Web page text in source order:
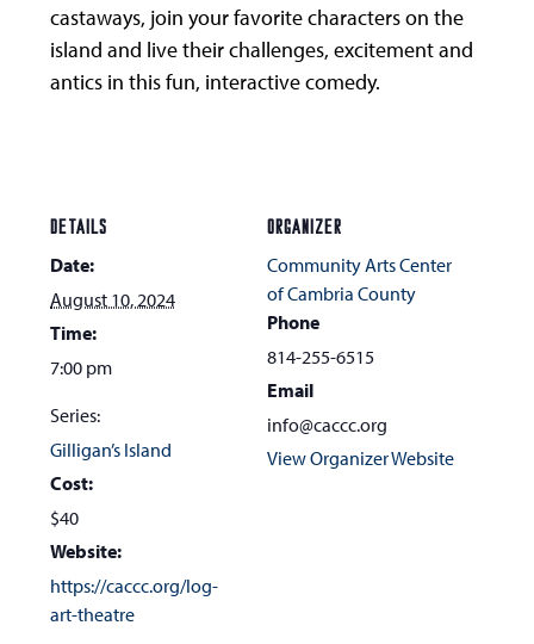
castaways, join your favorite characters on the
island and live their challenges, excitement and
antics in this fun, interactive comedy.
DETAILS
Date:
August 10, 2024
Time:
7:00 pm
Series:
Gilligan’s Island
Cost:
$40
Website:
https://caccc.org/log-
art-theatre
ORGANIZER
Community Arts Center
of Cambria County
Phone
814-255-6515
Email
info@caccc.org
View Organizer Website